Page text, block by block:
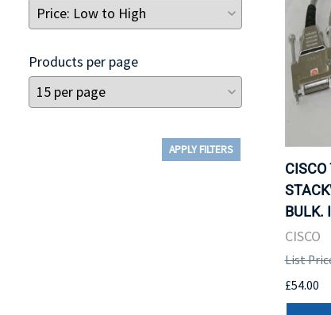
Products per page
APPLY FILTERS
BULK.
CISCO
List
£54.00